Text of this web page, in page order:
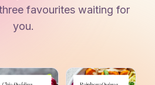
favourites waiting for
you.